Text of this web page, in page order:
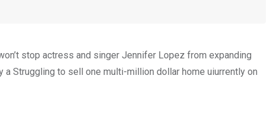
stop actress and singer Jennifer Lopez from expanding
Struggling to sell one multi-million dollar home uiurrently on